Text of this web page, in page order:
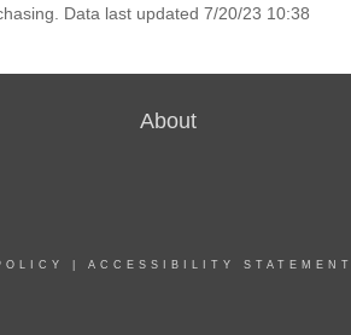
Data last updated 7/20/23 10:38
About
ACCESSIBILITY STATEMENT